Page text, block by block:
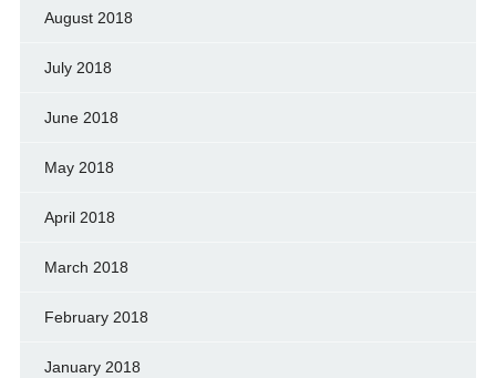
August 2018
July 2018
June 2018
May 2018
April 2018
March 2018
February 2018
January 2018